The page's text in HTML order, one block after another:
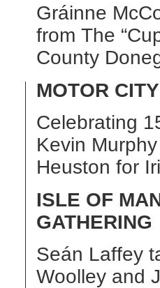
Gráinne
from The
County
MOTOR
Celebrating
Kevin
Heuston for
ISLE OF
GATHERING
Seán Laffey
Woolley and